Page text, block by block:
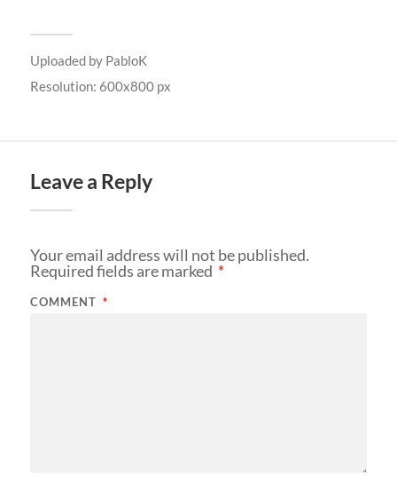
Uploaded by PabloK
Resolution: 600x800 px
Leave a Reply
Your email address will not be published.
Required fields are marked *
COMMENT *